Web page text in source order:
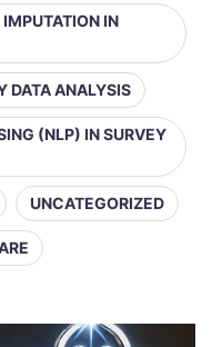
IN
DATA ANALYSIS
(NLP) IN SURVEY
UNCATEGORIZED